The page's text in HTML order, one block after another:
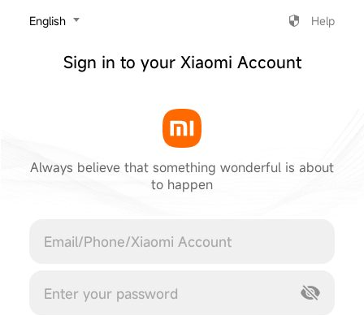
‎English Help
Sign in to your Xiaomi Account
Always believe that something wonderful is about
to happen